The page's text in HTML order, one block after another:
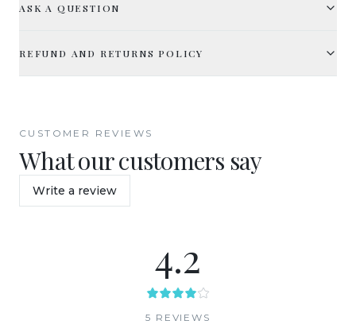
ASK A QUESTION
REFUND AND RETURNS POLICY
CUSTOMER REVIEWS
What our customers say
Write a review
4.2
5 REVIEW S